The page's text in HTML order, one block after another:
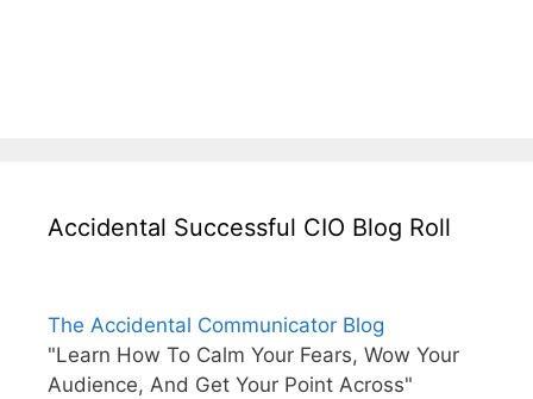
Accidental Successful CIO Blog Roll
The Accidental Communicator Blog
"Learn How To Calm Your Fears, Wow Your
Audience, And Get Your Point Across"